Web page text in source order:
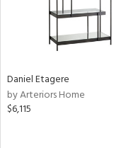
Daniel Etagere
by Arteriors Home
$6,115